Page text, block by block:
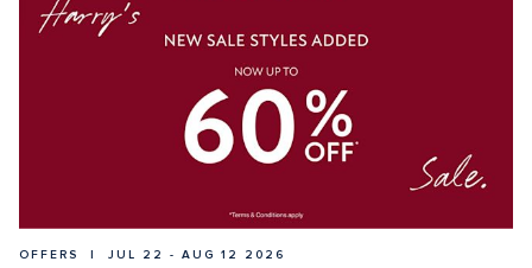
OFFERS  |  JUL 22 - AUG 12 2026